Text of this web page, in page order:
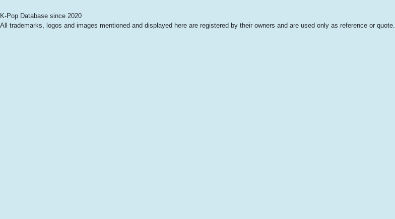
K-Pop Database since 2020
All trademarks, logos and images mentioned and displayed here are registered by their owners and are used only as reference or quote.